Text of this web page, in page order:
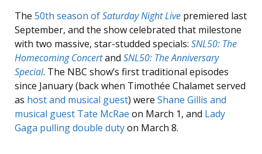
The 50th season ofSaturday Night Live premiered last
September, and the show celebrated that milestone
with two massive, star-studded specials: SNL50: The
Homecoming Concertand SNL50: The Anniversary
Special. The NBC show’s first traditional episodes
since January (back when Timothée Chalamet served
as host and musical guest) were Shane Gillis and
musical guest Tate McRae on March 1, and Lady
Gaga pulling double dutyon March 8.